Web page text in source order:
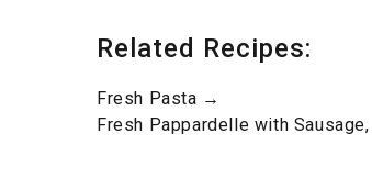
Related Recipes:
Fresh Pasta →
Fresh Pappardelle with